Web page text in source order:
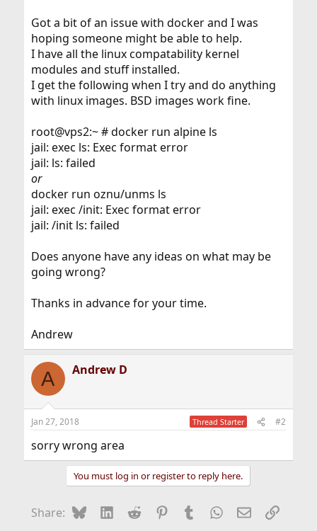
Got a bit of an issue with docker and I was
hoping someone might be able to help.
I have all the linux compatability kernel
modules and stuff installed.
I get the following when I try and do anything
with linux images. BSD images work fine.
root@vps2:~ # docker run alpine ls
jail: exec ls: Exec format error
jail: ls: failed
or
docker run oznu/unms ls
jail: exec /init: Exec format error
jail: /init ls: failed
Does anyone have any ideas on what may be
going wrong?
Thanks in advance for your time.
Andrew
A Andrew D
Jan 27, 2018 Thread Starter #2
sorry wrong area
You must log in or register to reply here.
Share: BlueskyLinkedIn
Reddit Pinterest
Tumblr WhatsApp
EmailLink